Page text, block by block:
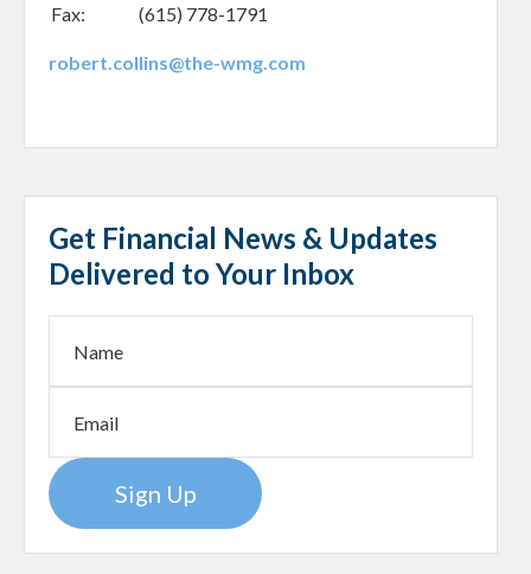
Fax:
(615) 778-1791
robert.collins@the-wmg.com
Get Financial News & Updates
Delivered to Your Inbox
Sign Up